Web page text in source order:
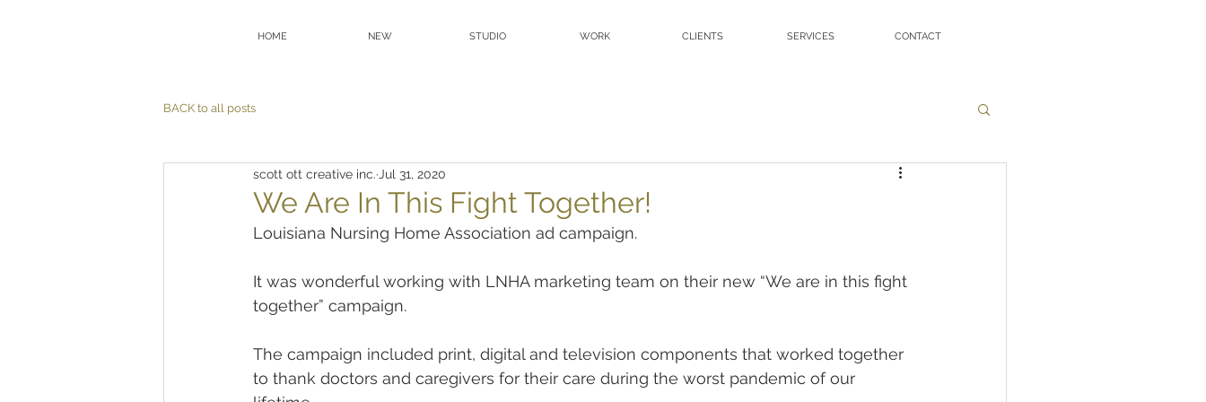
HOME NEW STUDIO WORK CLIENTS SERVICES CONTACT
BACK to all posts
We Are In This Fight Together!
scott ott creative inc. Jul 31, 2020
Louisiana Nursing Home Association ad campaign.
It was wonderful working with LNHA marketing team on their new “We are in this fight
together” campaign.
The campaign included print, digital and television components that worked together
to thank doctors and caregivers for their care during the worst pandemic of our